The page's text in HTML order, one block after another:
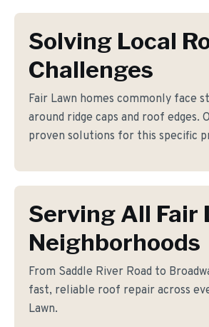
Solving Local
Challenges
Fair Lawn homes commonly face
around ridge caps and roof edges.
proven solutions for this specific
Serving All Fair
Neighborhoods
From Saddle River Road to
fast, reliable roof repair across
Lawn.